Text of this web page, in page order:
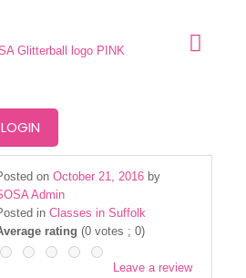
on October 21, 2016 by
Admin
in Classes in Suffolk
rating (0votes ; 0)
Leave a review